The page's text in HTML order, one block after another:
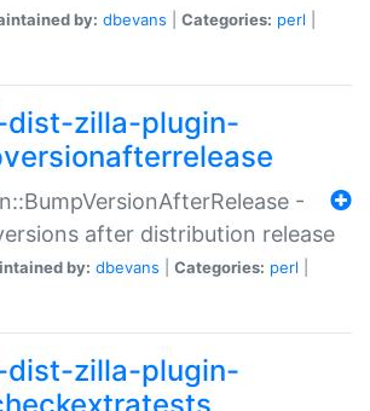
by: dbevans Categories: perl
dist-zilla-plugin-
-
after distribution release
by: dbevans Categories: perl
dist-zilla-plugin-